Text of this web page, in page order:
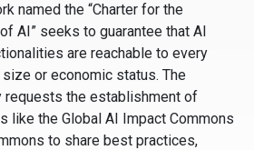
named the “Charter for the
AI” seeks to guarantee that AI
are reachable to every
or economic status. The
requests the establishment of
like the Global AI Impact Commons
to share best practices,